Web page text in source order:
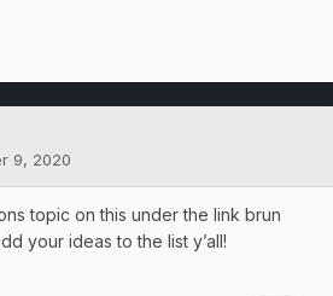
9, 2020
topic on this under the link brun
your ideas to the list y’all!